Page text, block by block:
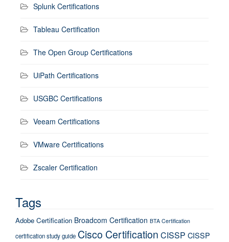
Splunk Certifications
Tableau Certification
The Open Group Certifications
UiPath Certifications
USGBC Certifications
Veeam Certifications
VMware Certifications
Zscaler Certification
Tags
Adobe Certification Broadcom Certification BTA Certification
certification study guide Cisco Certification CISSP CISSP